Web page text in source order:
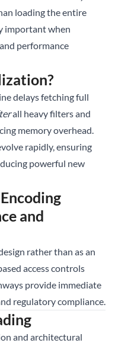
loading the entire
important when
performance
delays fetching full
all heavy filters and
memory overhead.
rapidly, ensuring
powerful new
and
rather than as an
access controls
provide immediate
regulatory compliance.
and architectural